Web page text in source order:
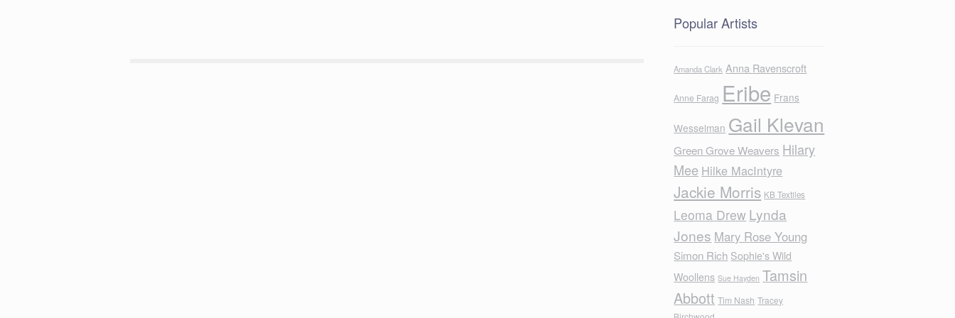
Popular Artists
Amanda Clark Anna Ravenscroft
Anne Farag Eribe Frans
Wesselman Gail Klevan
Green Grove Weavers Hilary
Mee Hilke MacIntyre
Jackie Morris KB Textiles
Leoma Drew Lynda
Jones Mary Rose Young
Simon Rich Sophie's Wild
Woollens Sue Hayden Tamsin
Abbott Tim Nash Tracey